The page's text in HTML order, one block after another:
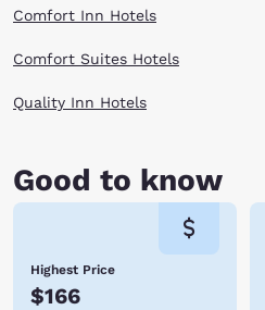
Comfort Inn Hotels
Comfort Suites Hotels
Quality Inn Hotels
Good to know
Highest Price
$166